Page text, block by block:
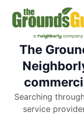
The
Searching
service